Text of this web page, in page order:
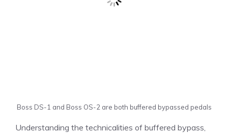
Boss DS-1 and Boss OS-2 are both buffered bypassed pedals
Understanding the technicalities of buffered bypass,